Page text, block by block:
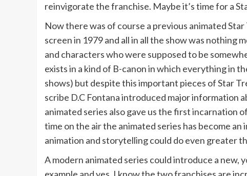
reinvigorate the franchise. Maybe it’s time for a
Now there was of course a previous animated
screen in 1979 and all in all the show was nothing
and characters who were supposed to be
exists in a kind of B-canon in which everything in
shows) but despite this important pieces of Star
scribe D.C Fontana introduced major information
animated series also gave us the first incarnation
time on the air the animated series has become
animation and storytelling could do even greater
A modern animated series could introduce a new,